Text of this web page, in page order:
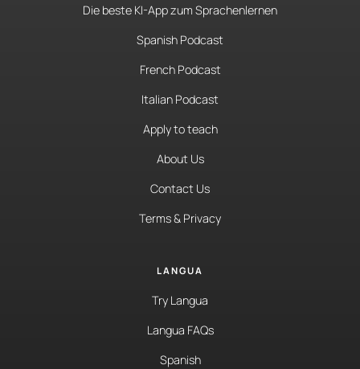
Die beste KI-App zum Sprachenlernen
Spanish Podcast
French Podcast
Italian Podcast
Apply to teach
About Us
Contact Us
Terms & Privacy
LANGUA
Try Langua
Langua FAQs
Spanish